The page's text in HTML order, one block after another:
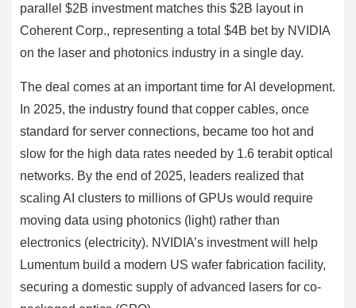
parallel $2B investment matches this $2B layout in
Coherent Corp., representing a total $4B bet by NVIDIA
on the laser and photonics industry in a single day.
The deal comes at an important time for AI development.
In 2025, the industry found that copper cables, once
standard for server connections, became too hot and
slow for the high data rates needed by 1.6 terabit optical
networks. By the end of 2025, leaders realized that
scaling AI clusters to millions of GPUs would require
moving data using photonics (light) rather than
electronics (electricity). NVIDIA’s investment will help
Lumentum build a modern US wafer fabrication facility,
securing a domestic supply of advanced lasers for co-